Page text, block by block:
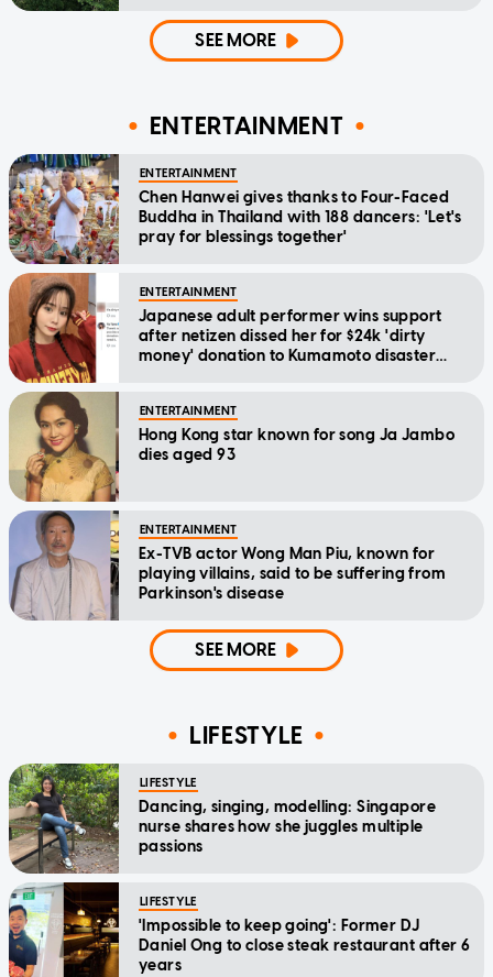
SEE MORE
ENTERTAINMENT
ENTERTAINMENT
Chen Hanwei gives thanks to Four-Faced
Buddha in Thailand with 188 dancers: 'Let's
pray for blessings together'
ENTERTAINMENT
Japanese adult performer wins support
after netizen dissed her for $24k 'dirty
money' donation to Kumamoto disaster
ENTERTAINMENT
Hong Kong star known for song Ja Jambo
dies aged 93
ENTERTAINMENT
Ex-TVB actor Wong Man Piu, known for
playing villains, said to be suffering from
Parkinson's disease
SEE MORE
LIFESTYLE
LIFESTYLE
Dancing, singing, modelling: Singapore
nurse shares how she juggles multiple
passions
LIFESTYLE
'Impossible to keep going': Former DJ
Daniel Ong to close steak restaurant after 6
years